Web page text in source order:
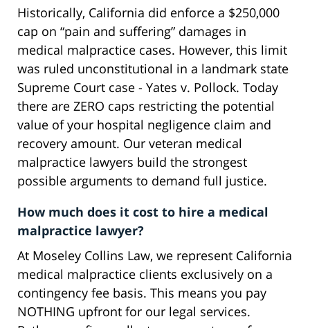
Historically, California did enforce a $250,000
cap on “pain and suffering” damages in
medical malpractice cases. However, this limit
was ruled unconstitutional in a landmark state
Supreme Court case - Yates v. Pollock. Today
there are ZERO caps restricting the potential
value of your hospital negligence claim and
recovery amount. Our veteran medical
malpractice lawyers build the strongest
possible arguments to demand full justice.
How much does it cost to hire a medical
malpractice lawyer?
At Moseley Collins Law, we represent California
medical malpractice clients exclusively on a
contingency fee basis. This means you pay
NOTHING upfront for our legal services.